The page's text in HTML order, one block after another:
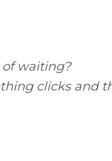
waiting?
clicks and